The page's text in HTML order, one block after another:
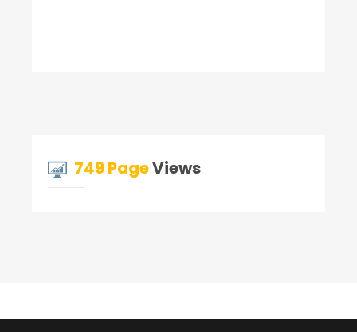
749 PageViews